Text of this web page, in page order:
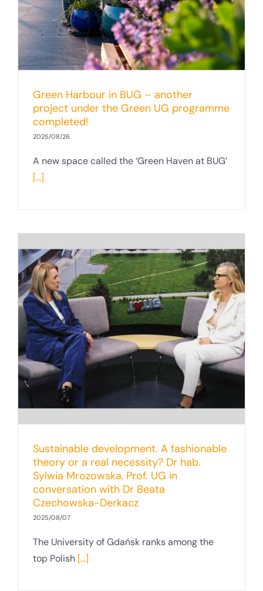
Green Harbour in BUG – another
project under the Green UG programme
completed!
2025/08/26
A new space called the ‘Green Haven at BUG’
[...]
Sustainable development. A fashionable
theory or a real necessity? Dr hab.
Sylwia Mrozowska, Prof. UG in
conversation with Dr Beata
Czechowska-Derkacz
2025/08/07
The University of Gdańsk ranks among the
top Polish [...]